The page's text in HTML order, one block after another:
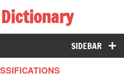
Everyone
SIDEBAR